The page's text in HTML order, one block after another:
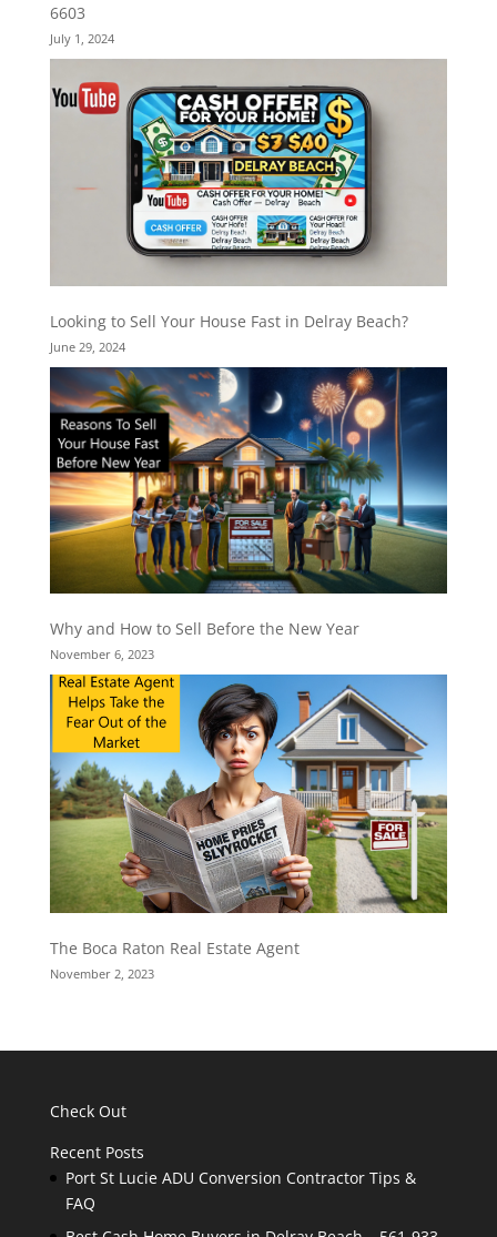
6603
July 1, 2024
Looking to Sell Your House Fast in Delray Beach?
June 29, 2024
Why and How to Sell Before the New Year
November 6, 2023
The Boca Raton Real Estate Agent
November 2, 2023
Check Out
Recent Posts
Port St Lucie ADU Conversion Contractor Tips &
FAQ